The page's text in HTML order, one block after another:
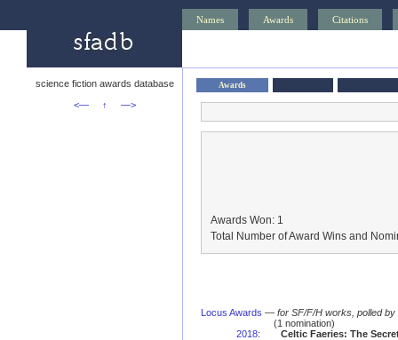
Names Awards Citations
science fiction awards database
<—
↑ —>
Awards
Awards Won: 1
Total Number of Award Wins and
Locus Awards — for SF/F/H works, polled
(1 nomination)
2018: Celtic Faeries: The